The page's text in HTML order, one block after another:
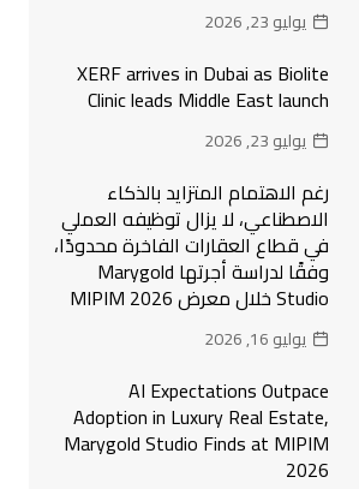
يوليو 23, 2026
XERF arrives in Dubai as Biolite
Clinic leads Middle East launch
يوليو 23, 2026
رغم الاهتمام المتزايد بالذكاء
الاصطناعي، لا يزال توظيفه العملي
في قطاع العقارات الفاخرة محدودًا،
وفقًا لدراسة أجرتها Marygold
Studio خلال معرض MIPIM 2026
يوليو 16, 2026
AI Expectations Outpace
Adoption in Luxury Real Estate,
Marygold Studio Finds at MIPIM
2026